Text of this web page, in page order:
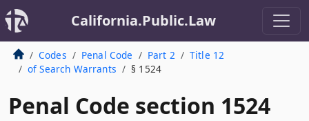
California.Public.Law
Codes Penal Code Part 2
Title 12
of Search Warrants
§ 1524
Penal Code section 1524